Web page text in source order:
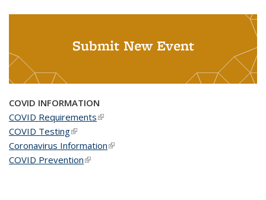
Submit New Event
COVID INFORMATION
COVID Requirements(link is external)
COVID Testing(link is external)
Coronavirus Information(link is external)
COVID Prevention(link is external)